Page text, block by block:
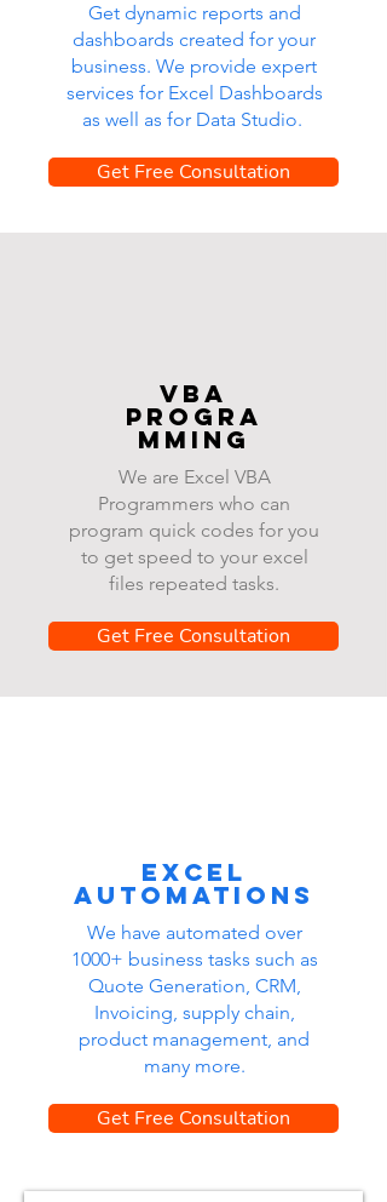
Get dynamic reports and
dashboards created for your
business. We provide expert
services for Excel Dashboards
as well as for Data Studio.
Get Free Consultation
VBA
progra
mming
We are Excel VBA
Programmers who can
program quick codes for you
to get speed to your excel
files repeated tasks.
Get Free Consultation
Excel
automations
We have automated over
1000+ business tasks such as
Quote Generation, CRM,
Invoicing, supply chain,
product management, and
many more.
Get Free Consultation